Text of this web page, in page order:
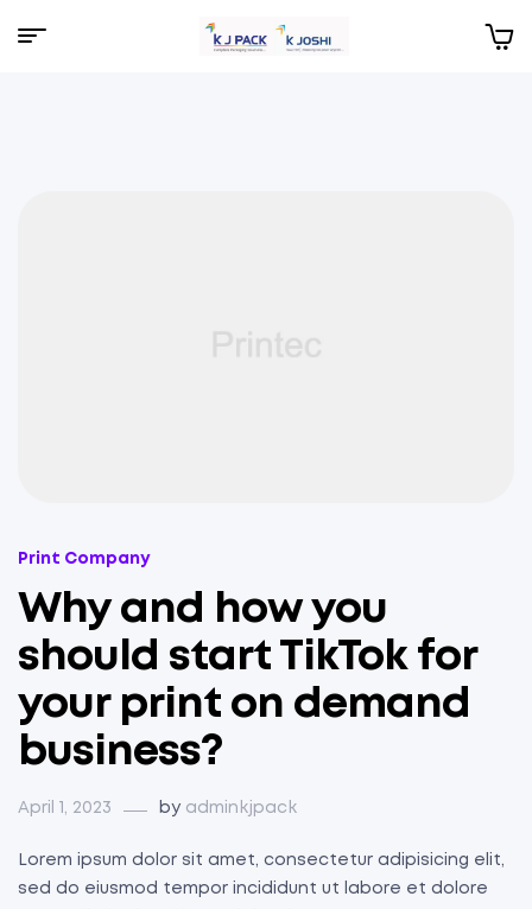
Menu
Categories
Print Company
Why and how you
should start TikTok for
your print on demand
business?
April 1, 2023 by adminkjpack
Lorem ipsum dolor sit amet, consectetur adipisicing elit,
sed do eiusmod tempor incididunt ut labore et dolore